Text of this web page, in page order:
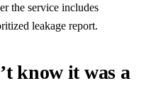
the service includes
leakage report.
know it was a